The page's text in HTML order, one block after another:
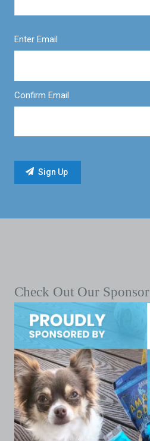
Enter Email
Confirm Email
Check Out Our Sponsor